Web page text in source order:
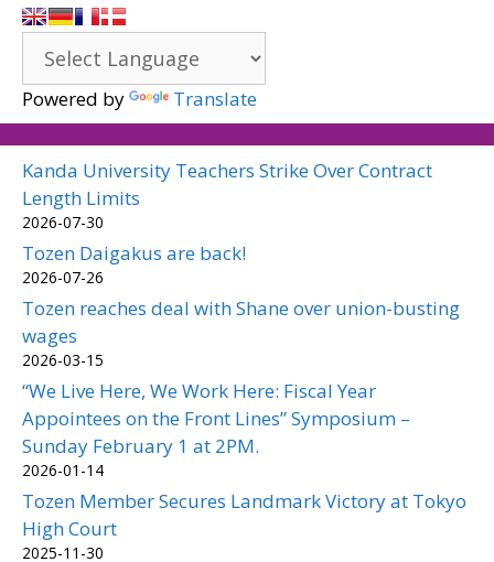
Powered by Translate
Kanda University Teachers Strike Over Contract
Length Limits
2026-07-30
Tozen Daigakus are back!
2026-07-26
Tozen reaches deal with Shane over union-busting
wages
2026-03-15
“We Live Here, We Work Here: Fiscal Year
Appointees on the Front Lines” Symposium –
Sunday February 1 at 2PM.
2026-01-14
Tozen Member Secures Landmark Victory at Tokyo
High Court
2025-11-30